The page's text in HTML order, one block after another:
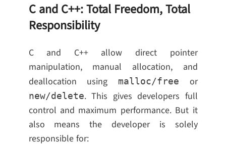
C and C++: Total Freedom, Total
Responsibility
C and C++ allow direct pointer
manipulation, manual allocation, and
deallocation using
malloc/free or
new/delete. This gives developers full
control and maximum performance. But it
also means the developer is solely
responsible for: